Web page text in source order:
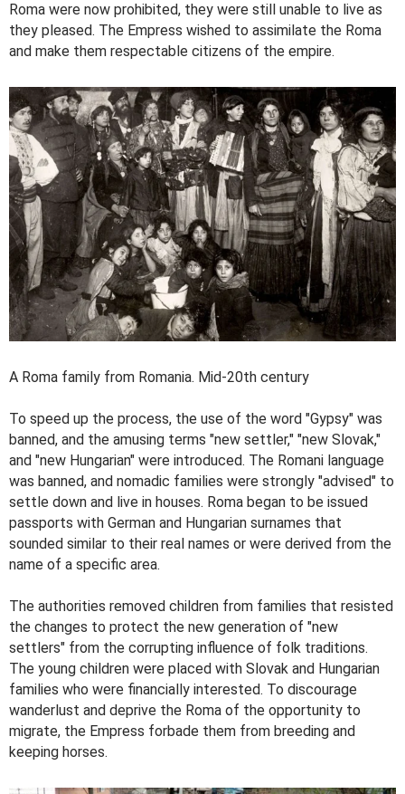
Roma were now prohibited, they were still unable to live as
they pleased. The Empress wished to assimilate the Roma
and make them respectable citizens of the empire.
A Roma family from Romania. Mid-20th century
To speed up the process, the use of the word "Gypsy" was
banned, and the amusing terms "new settler," "new Slovak,"
and "new Hungarian" were introduced. The Romani language
was banned, and nomadic families were strongly "advised" to
settle down and live in houses. Roma began to be issued
passports with German and Hungarian surnames that
sounded similar to their real names or were derived from the
name of a specific area.
The authorities removed children from families that resisted
the changes to protect the new generation of "new
settlers" from the corrupting influence of folk traditions.
The young children were placed with Slovak and Hungarian
families who were financially interested. To discourage
wanderlust and deprive the Roma of the opportunity to
migrate, the Empress forbade them from breeding and
keeping horses.